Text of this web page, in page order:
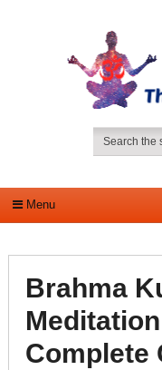
Menu
Brahma
Complete